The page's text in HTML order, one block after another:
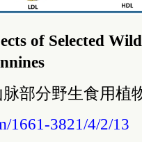
of Selected
部分野生食用植
1661-3821/4/2/13